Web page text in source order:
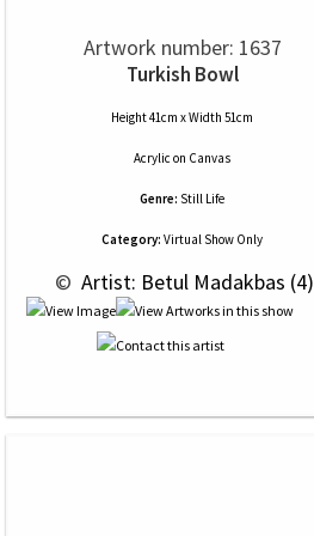
Artwork number: 1637
Turkish Bowl
Height 41cm x Width 51cm
Acrylic on Canvas
Genre: Still Life
Category: Virtual Show Only
© Artist: Betul Madakbas (4)